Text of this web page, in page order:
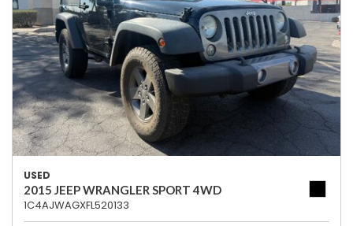
USED
2015 JEEP WRANGLER SPORT 4WD
1C4AJWAGXFL520133